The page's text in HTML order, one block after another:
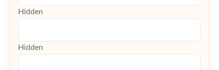
Hidden
Hidden